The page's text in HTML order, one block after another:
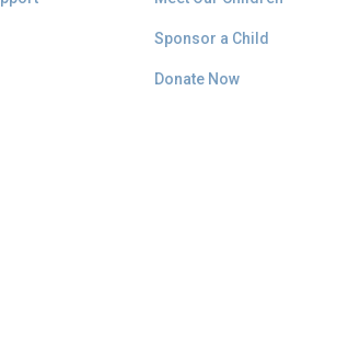
Sponsor a Child
Donate Now